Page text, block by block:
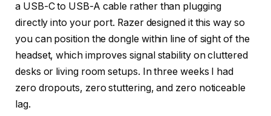
a USB-C to USB-A cable rather than plugging
directly into your port. Razer designed it this way so
you can position the dongle within line of sight of the
headset, which improves signal stability on cluttered
desks or living room setups. In three weeks I had
zero dropouts, zero stuttering, and zero noticeable
lag.